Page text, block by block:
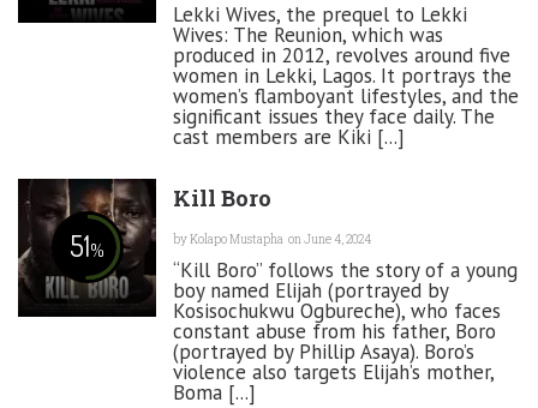
Lekki Wives, the prequel to Lekki
Wives: The Reunion, which was
produced in 2012, revolves around five
women in Lekki, Lagos. It portrays the
women’s flamboyant lifestyles, and the
significant issues they face daily. The
cast members are Kiki [...]
51%
Kill Boro
byKolapo Mustapha on June 4, 2024
“Kill Boro” follows the story of a young
boy named Elijah (portrayed by
Kosisochukwu Ogbureche), who faces
constant abuse from his father, Boro
(portrayed by Phillip Asaya). Boro’s
violence also targets Elijah’s mother,
Boma [...]